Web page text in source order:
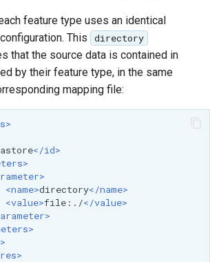
feature type uses an identical
This
directory
that the source data is contained in
by their feature type, in the same
mapping file:
</id>
<name>directory</name>
<value>file:./</value>